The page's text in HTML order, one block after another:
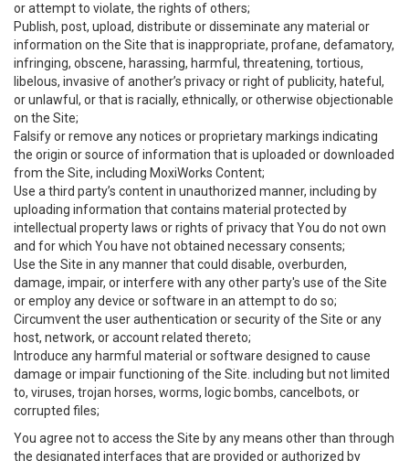
or attempt to violate, the rights of others;
Publish, post, upload, distribute or disseminate any material or
information on the Site that is inappropriate, profane, defamatory,
infringing, obscene, harassing, harmful, threatening, tortious,
libelous, invasive of another’s privacy or right of publicity, hateful,
or unlawful, or that is racially, ethnically, or otherwise objectionable
on the Site;
Falsify or remove any notices or proprietary markings indicating
the origin or source of information that is uploaded or downloaded
from the Site, including MoxiWorks Content;
Use a third party’s content in unauthorized manner, including by
uploading information that contains material protected by
intellectual property laws or rights of privacy that You do not own
and for which You have not obtained necessary consents;
Use the Site in any manner that could disable, overburden,
damage, impair, or interfere with any other party's use of the Site
or employ any device or software in an attempt to do so;
Circumvent the user authentication or security of the Site or any
host, network, or account related thereto;
Introduce any harmful material or software designed to cause
damage or impair functioning of the Site. including but not limited
to, viruses, trojan horses, worms, logic bombs, cancelbots, or
corrupted files;
You agree not to access the Site by any means other than through
the designated interfaces that are provided or authorized by